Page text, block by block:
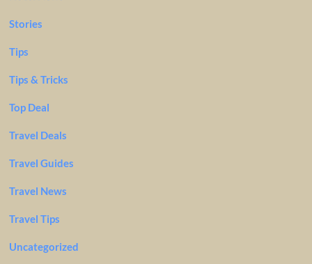
Stories
Tips
Tips & Tricks
Top Deal
Travel Deals
Travel Guides
Travel News
Travel Tips
Uncategorized